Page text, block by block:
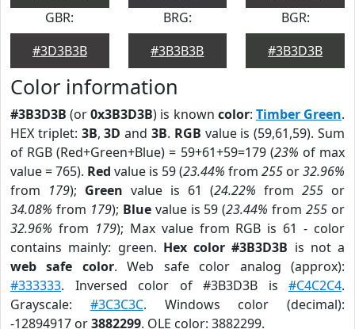
GBR:
#3D3B3B
BRG:
#3B3B3B
BGR:
#3B3D3B
Color information
#3B3D3B (or0x3B3D3B) is known color: Timber Green.
HEX triplet: 3B,3D and3B. RGB value is (59,61,59). Sum
of RGB (Red+Green+Blue) = 59+61+59=179 (23% of max
value = 765). Red value is 59 (23.44% from 255 or32.96%
from 179); Green value is 61 (24.22% from 255 or
34.08% from 179); Bluevalue is 59 (23.44% from255 or
32.96% from 179); Max value from RGB is 61 - color
contains mainly: green. Hex color #3B3D3B is not a
web safe color. Web safe color analog (approx):
#333333. Inversed color of #3B3D3B is #C4C2C4.
Grayscale: #3C3C3C. Windows color (decimal):
-12894917 or3882299. OLE color: 3882299.